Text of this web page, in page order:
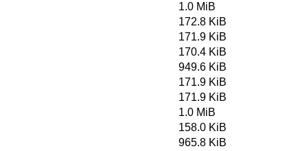
1.0 MiB
172.8 KiB
171.9 KiB
170.4 KiB
949.6 KiB
171.9 KiB
171.9 KiB
1.0 MiB
158.0 KiB
965.8 KiB